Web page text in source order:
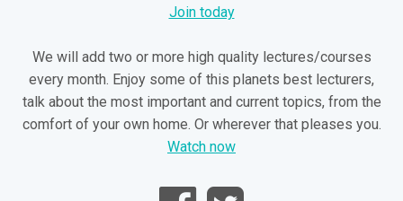
Join today
We will add two or more high quality lectures/courses
every month. Enjoy some of this planets best lecturers,
talk about the most important and current topics, from the
comfort of your own home. Or wherever that pleases you.
Watch now